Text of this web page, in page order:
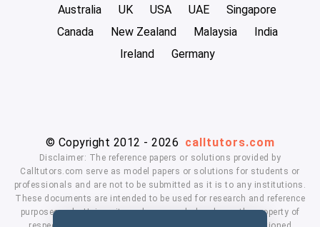
Australia UK USA UAE
Singapore
Canada
New Zealand Malaysia
India
Ireland
Germany
© Copyright 2012 - 2026 calltutors.com
Disclaimer: The reference papers or solutions provided by
Calltutors.com serve as model papers or solutions for students or
professionals and are not to be submitted as it is to any institutions.
These documents are intended to be used for research and reference
purposes only. University and company's logo's are the property of